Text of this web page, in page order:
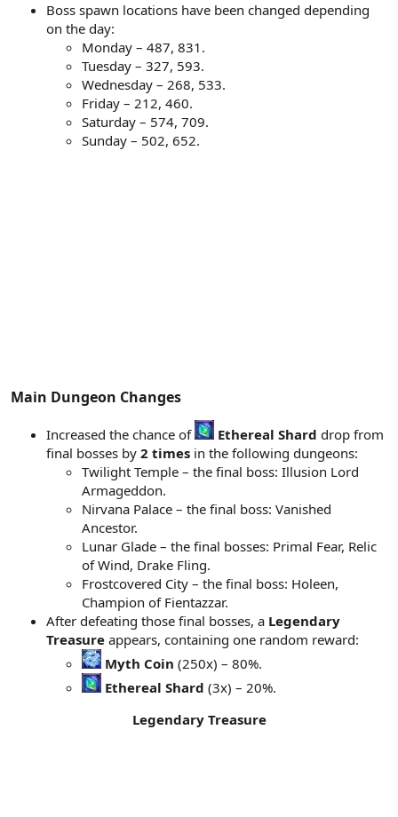
Boss spawn locations have been changed depending
on the day:
Monday – 487, 831.
Tuesday – 327, 593.
Wednesday – 268, 533.
Friday – 212, 460.
Saturday – 574, 709.
Sunday – 502, 652.
Main Dungeon Changes​
Increased the chance of Ethereal Shard drop from
final bosses by 2 times in the following dungeons:
Twilight Temple – the final boss: Illusion Lord
Armageddon.
Nirvana Palace – the final boss: Vanished
Ancestor.
Lunar Glade – the final bosses: Primal Fear, Relic
of Wind, Drake Fling.
Frostcovered City – the final boss: Holeen,
Champion of Fientazzar.
After defeating those final bosses, a Legendary
Treasure appears, containing one random reward:
Myth Coin (250x) – 80%.
Ethereal Shard (3x) – 20%.
Legendary Treasure